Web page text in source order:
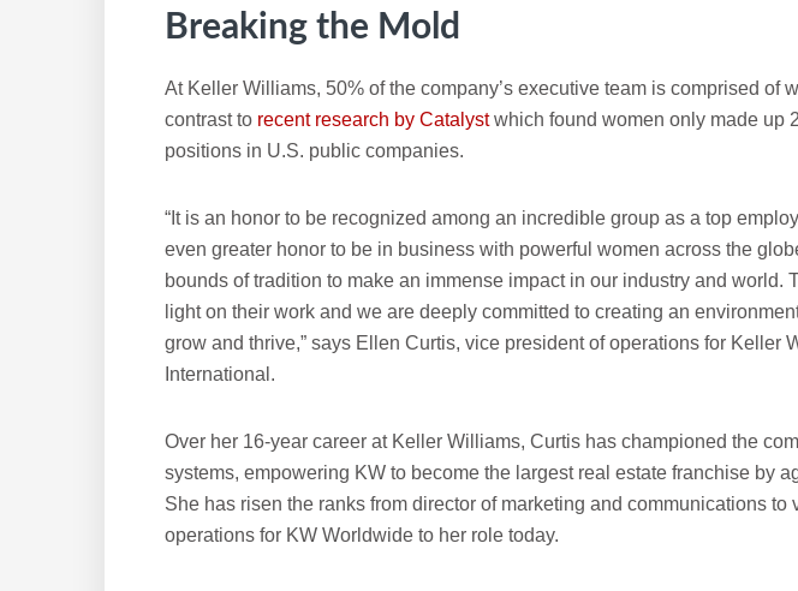
Breaking the Mold
At Keller Williams, 50% of the company’s executive team is comprised of
contrast to recent research by Catalystwhich found women only made up
positions in U.S. public companies.
“It is an honor to be recognized among an incredible group as a top
even greater honor to be in business with powerful women across the
bounds of tradition to make an immense impact in our industry and world.
light on their work and we are deeply committed to creating an
grow and thrive,” says Ellen Curtis, vice president of operations for Keller
International.
Over her 16-year career at Keller Williams, Curtis has championed the
systems, empowering KW to become the largest real estate franchise by
She has risen the ranks from director of marketing and communications to
operations for KW Worldwide to her role today.